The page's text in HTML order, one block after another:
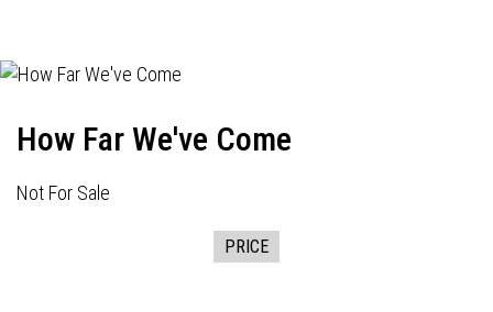
How Far We've Come
Not For Sale
PRICE